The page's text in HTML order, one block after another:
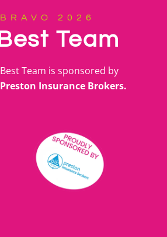
BRAVO 2026
Best Team
Best Team is sponsored by
Preston Insurance Brokers.